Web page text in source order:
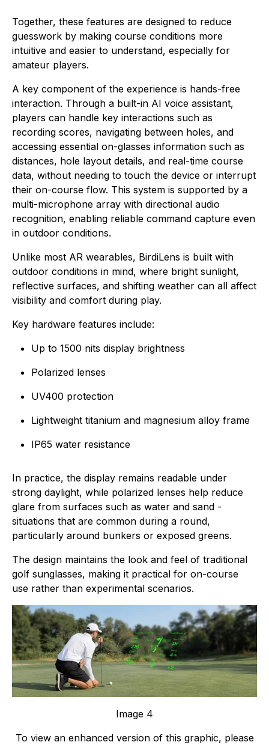
Together, these features are designed to reduce
guesswork by making course conditions more
intuitive and easier to understand, especially for
amateur players.
A key component of the experience is hands-free
interaction. Through a built-in AI voice assistant,
players can handle key interactions such as
recording scores, navigating between holes, and
accessing essential on-glasses information such as
distances, hole layout details, and real-time course
data, without needing to touch the device or interrupt
their on-course flow. This system is supported by a
multi-microphone array with directional audio
recognition, enabling reliable command capture even
in outdoor conditions.
Unlike most AR wearables, BirdiLens is built with
outdoor conditions in mind, where bright sunlight,
reflective surfaces, and shifting weather can all affect
visibility and comfort during play.
Key hardware features include:
Up to 1500 nits display brightness
Polarized lenses
UV400 protection
Lightweight titanium and magnesium alloy frame
IP65 water resistance
In practice, the display remains readable under
strong daylight, while polarized lenses help reduce
glare from surfaces such as water and sand -
situations that are common during a round,
particularly around bunkers or exposed greens.
The design maintains the look and feel of traditional
golf sunglasses, making it practical for on-course
use rather than experimental scenarios.
Image 4
To view an enhanced version of this graphic, please